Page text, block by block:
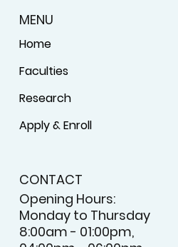
MENU
Home
Faculties
Research
Apply & Enroll
CONTACT
Opening Hours:
Monday to Thursday
8:00am - 01:00pm,